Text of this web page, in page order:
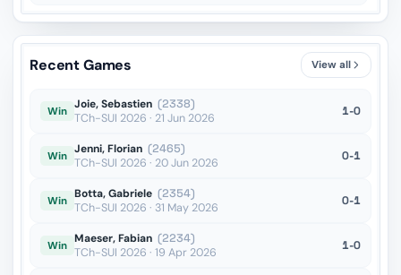
Recent Games View all
Win Joie, Sebastien (2338)
TCh-SUI 2026 · 21 Jun 2026
1-0
Win Jenni, Florian (2465)
TCh-SUI 2026 · 20 Jun 2026
0-1
Win Botta, Gabriele (2354)
TCh-SUI 2026 · 31 May 2026
0-1
Win Maeser, Fabian (2234)
TCh-SUI 2026 · 19 Apr 2026
1-0